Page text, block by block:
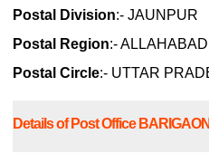
Postal Division:- JAUNPUR
Postal Region:- ALLAHABAD
Postal Circle:- UTTAR
Details of Post Office